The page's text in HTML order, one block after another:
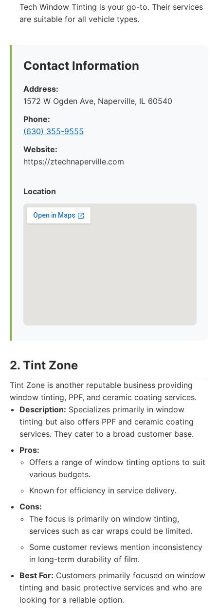
Tech Window Tinting is your go-to. Their services
are suitable for all vehicle types.
Contact Information
Address:
1572 W Ogden Ave, Naperville, IL 60540
Phone:
(630) 355-9555
Website:
https://ztechnaperville.com
Location
2. Tint Zone
Tint Zone is another reputable business providing
window tinting, PPF, and ceramic coating services.
Description: Specializes primarily in window
tinting but also offers PPF and ceramic coating
services. They cater to a broad customer base.
Pros:
Offers a range of window tinting options to suit
various budgets.
Known for efficiency in service delivery.
Cons:
The focus is primarily on window tinting,
services such as car wraps could be limited.
Some customer reviews mention inconsistency
in long-term durability of film.
Best For: Customers primarily focused on window
tinting and basic protective services and who are
looking for a reliable option.